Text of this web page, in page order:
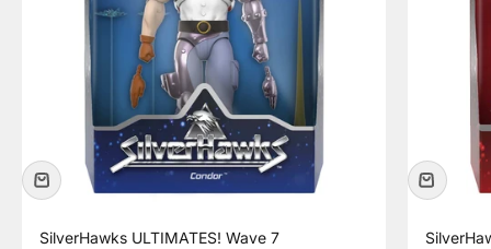
SilverHawks ULTIMATES! Wave 7